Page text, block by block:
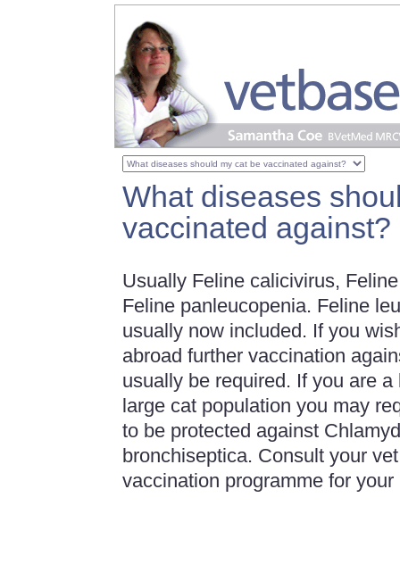
What diseases
vaccinated against?
Usually Feline calicivirus,
Feline panleucopenia. Feline
usually now included. If you
abroad further vaccination
usually be required. If you are
large cat population you may
to be protected against
bronchiseptica. Consult your
vaccination programme for your